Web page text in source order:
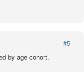
#5
by age cohort.